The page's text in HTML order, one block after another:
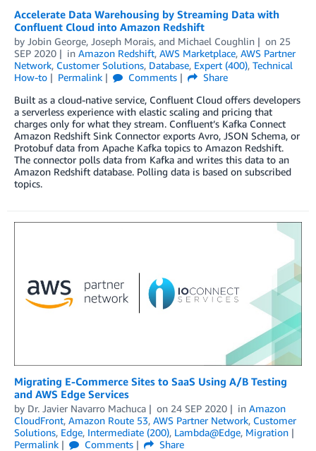
Accelerate Data Warehousing by Streaming Data with
Confluent Cloud into Amazon Redshift
by Jobin George, Joseph Morais, and Michael Coughlin on 25
SEP 2020
in Amazon Redshift, AWS Marketplace, AWS Partner
Network, Customer Solutions, Database, Expert (400), Technical
How-to
Permalink Comments
Share
Built as a cloud-native service, Confluent Cloud offers developers
a serverless experience with elastic scaling and pricing that
charges only for what they stream. Confluent’s Kafka Connect
Amazon Redshift Sink Connector exports Avro, JSON Schema, or
Protobuf data from Apache Kafka topics to Amazon Redshift.
The connector polls data from Kafka and writes this data to an
Amazon Redshift database. Polling data is based on subscribed
topics.
Migrating E-Commerce Sites to SaaS Using A/B Testing
and AWS Edge Services
by Dr. Javier Navarro Machuca on 24 SEP 2020 in Amazon
CloudFront, Amazon Route 53, AWS Partner Network, Customer
Solutions, Edge, Intermediate (200), Lambda@Edge, Migration
Permalink
Comments
Share